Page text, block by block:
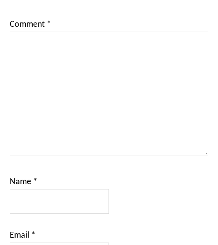
Comment *
Name *
Email *